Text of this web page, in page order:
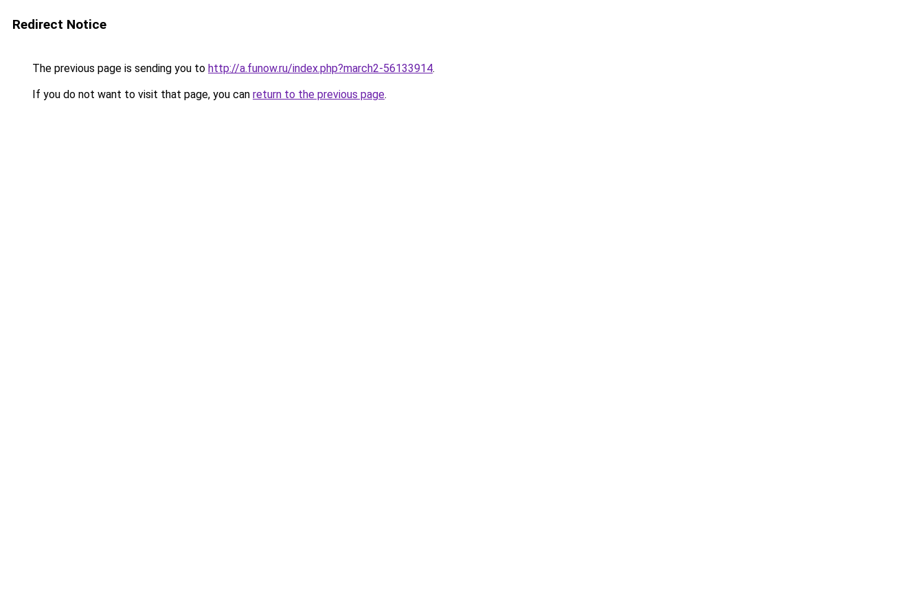
Redirect Notice
The previous page is sending you to http://a.funow.ru/index.php?march2-56133914.
If you do not want to visit that page, you can return to the previous page.